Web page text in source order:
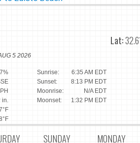
Lat:
5 2026
Sunrise:
6:35 AM EDT
Sunset:
8:13 PM EDT
Moonrise:
N/A EDT
Moonset:
1:32 PM EDT
SUNDAY MONDAY